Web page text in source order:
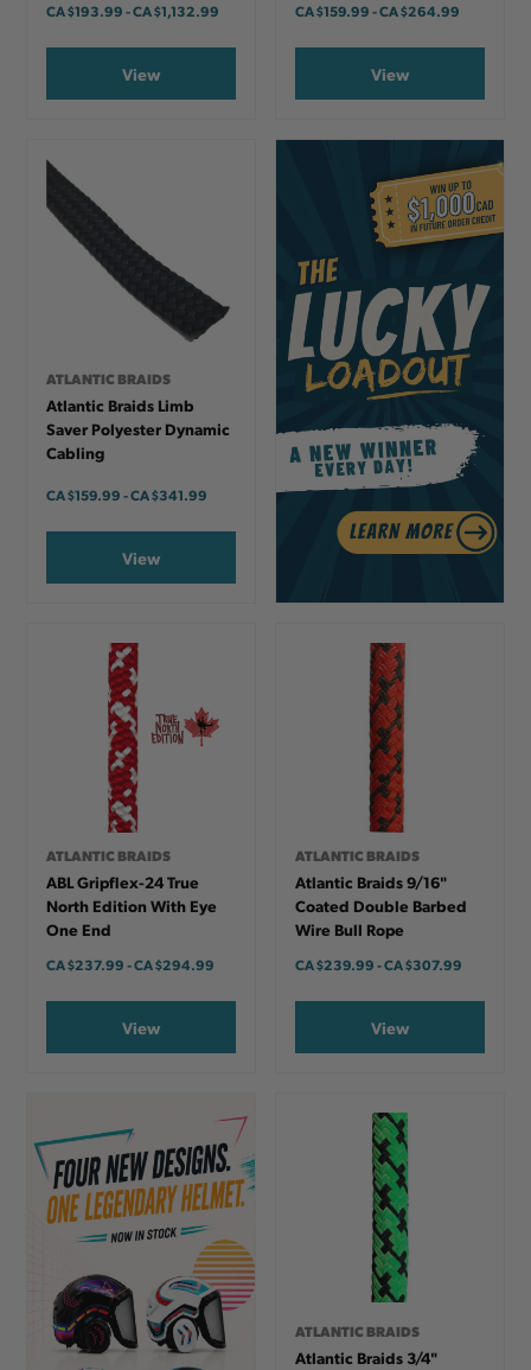
CA$193.99-TO
CA$1,132.99
View
CA$159.99-TO
CA$264.99
View
ATLANTIC BRAIDS
Atlantic Braids Limb
Saver Polyester Dynamic
Cabling
CA$159.99-TO
CA$341.99
View
ATLANTIC BRAIDS
ABL Gripflex-24 True
North Edition With Eye
One End
CA$237.99-TO
CA$294.99
View
ATLANTIC BRAIDS
Atlantic Braids 9/16"
Coated Double Barbed
Wire Bull Rope
CA$239.99-TO
CA$307.99
View
ATLANTIC BRAIDS
Atlantic Braids 3/4"